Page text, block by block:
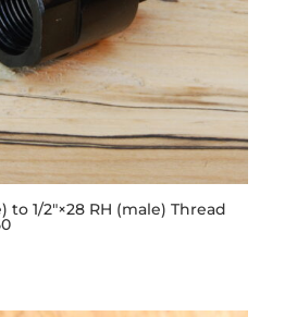
to 1/2″×28 RH (male) Thread